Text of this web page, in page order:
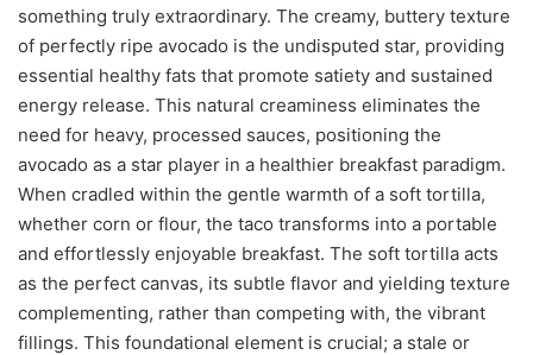
something truly extraordinary. The creamy, buttery texture
of perfectly ripe avocado is the undisputed star, providing
essential healthy fats that promote satiety and sustained
energy release. This natural creaminess eliminates the
need for heavy, processed sauces, positioning the
avocado as a star player in a healthier breakfast paradigm.
When cradled within the gentle warmth of a soft tortilla,
whether corn or flour, the taco transforms into a portable
and effortlessly enjoyable breakfast. The soft tortilla acts
as the perfect canvas, its subtle flavor and yielding texture
complementing, rather than competing with, the vibrant
fillings. This foundational element is crucial; a stale or